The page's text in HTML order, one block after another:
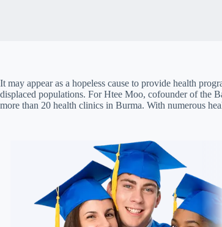
It may appear as a hopeless cause to provide health
displaced populations. For Htee Moo, cofounder of the
more than 20 health clinics in Burma. With numerous